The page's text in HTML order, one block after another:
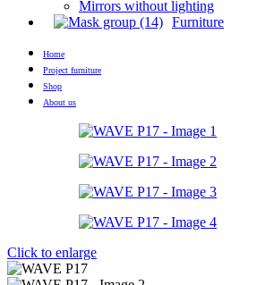
Mirrors without lighting
Furniture
Home
Project furniture
Shop
About us
Click to enlarge